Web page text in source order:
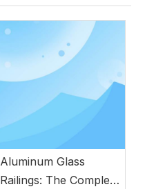
Aluminum Glass
Railings: The Complete